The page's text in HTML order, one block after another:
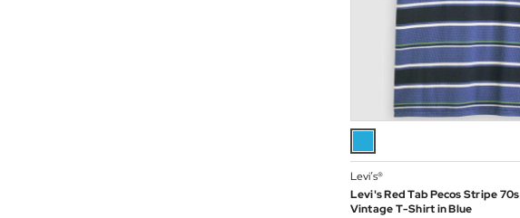
Levi’s®
Levi's Red Tab Pecos Stripe 70s
Vintage T-Shirt in Blue